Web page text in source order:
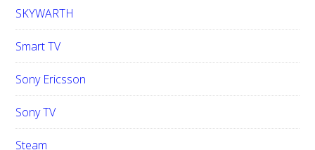
SKYWARTH
Smart TV
Sony Ericsson
Sony TV
Steam